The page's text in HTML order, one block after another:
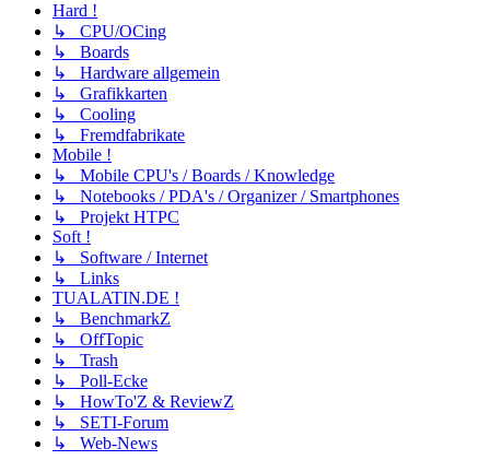
Hard !
↳ CPU/OCing
↳ Boards
↳ Hardware allgemein
↳ Grafikkarten
↳ Cooling
↳ Fremdfabrikate
Mobile !
↳ Mobile CPU's / Boards / Knowledge
↳ Notebooks / PDA's / Organizer / Smartphones
↳ Projekt HTPC
Soft !
↳ Software / Internet
↳ Links
TUALATIN.DE !
↳ BenchmarkZ
↳ OffTopic
↳ Trash
↳ Poll-Ecke
↳ HowTo'Z & ReviewZ
↳ SETI-Forum
↳ Web-News